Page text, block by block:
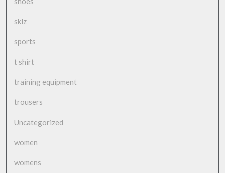
sklz
sports
t shirt
training equipment
trousers
Uncategorized
women
womens